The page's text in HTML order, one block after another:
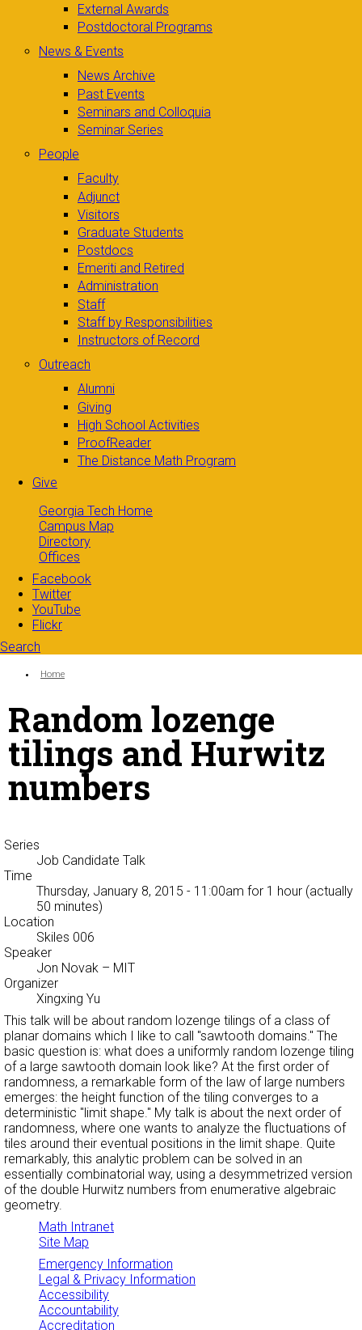
External Awards
Postdoctoral Programs
News & Events
News Archive
Past Events
Seminars and Colloquia
Seminar Series
People
Faculty
Adjunct
Visitors
Graduate Students
Postdocs
Emeriti and Retired
Administration
Staff
Staff by Responsibilities
Instructors of Record
Outreach
Alumni
Giving
High School Activities
ProofReader
The Distance Math Program
Give
Georgia Tech Home
Campus Map
Directory
Offices
Facebook
Twitter
YouTube
Flickr
Search
Search form
You are here:
Home
Random lozenge
tilings and Hurwitz
numbers
Series
Job Candidate Talk
Time
Thursday, January 8, 2015 - 11:00am for 1 hour (actually
50 minutes)
Location
Skiles 006
Speaker
Jon Novak – MIT
Organizer
Xingxing Yu
This talk will be about random lozenge tilings of a class of
planar domains which I like to call "sawtooth domains." The
basic question is: what does a uniformly random lozenge tiling
of a large sawtooth domain look like? At the first order of
randomness, a remarkable form of the law of large numbers
emerges: the height function of the tiling converges to a
deterministic "limit shape." My talk is about the next order of
randomness, where one wants to analyze the fluctuations of
tiles around their eventual positions in the limit shape. Quite
remarkably, this analytic problem can be solved in an
essentially combinatorial way, using a desymmetrized version
of the double Hurwitz numbers from enumerative algebraic
geometry.
Math Intranet
Site Map
Emergency Information
Legal & Privacy Information
Accessibility
Accountability
Accreditation